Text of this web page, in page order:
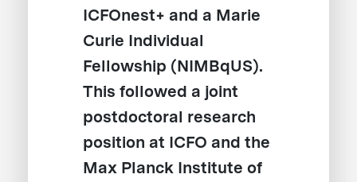
ICFOnest+ and a Marie
Curie Individual
Fellowship (NIMBqUS).
This followed a joint
postdoctoral research
position at ICFO and the
Max Planck Institute of